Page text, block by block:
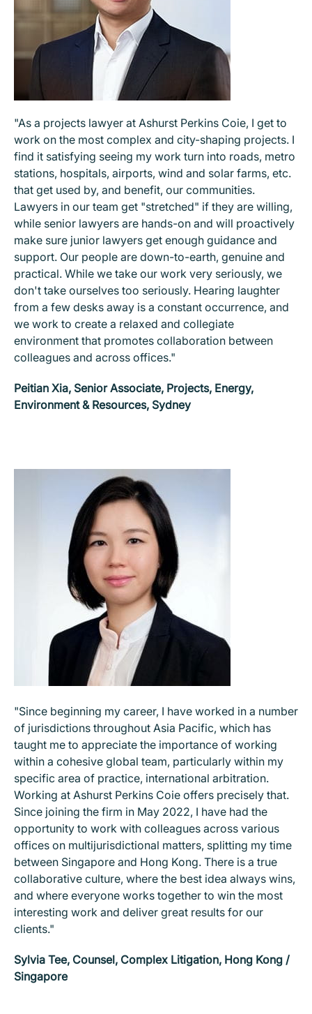
"As a projects lawyer at Ashurst Perkins Coie, I get to
work on the most complex and city-shaping projects. I
find it satisfying seeing my work turn into roads, metro
stations, hospitals, airports, wind and solar farms, etc.
that get used by, and benefit, our communities.
Lawyers in our team get "stretched" if they are willing,
while senior lawyers are hands-on and will proactively
make sure junior lawyers get enough guidance and
support. Our people are down-to-earth, genuine and
practical. While we take our work very seriously, we
don't take ourselves too seriously. Hearing laughter
from a few desks away is a constant occurrence, and
we work to create a relaxed and collegiate
environment that promotes collaboration between
colleagues and across offices."
Peitian Xia, Senior Associate, Projects, Energy,
Environment & Resources, Sydney
"Since beginning my career, I have worked in a number
of jurisdictions throughout Asia Pacific, which has
taught me to appreciate the importance of working
within a cohesive global team, particularly within my
specific area of practice, international arbitration.
Working at Ashurst Perkins Coie offers precisely that.
Since joining the firm in May 2022, I have had the
opportunity to work with colleagues across various
offices on multijurisdictional matters, splitting my time
between Singapore and Hong Kong. There is a true
collaborative culture, where the best idea always wins,
and where everyone works together to win the most
interesting work and deliver great results for our
clients."
Sylvia Tee, Counsel, Complex Litigation, Hong Kong /
Singapore